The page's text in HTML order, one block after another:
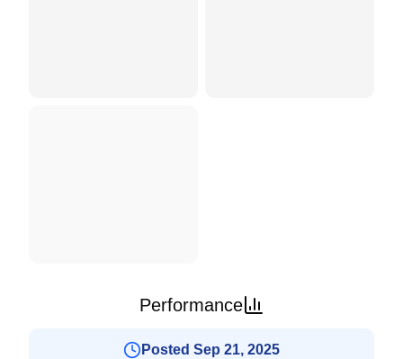
Performance
Posted Sep 21, 2025